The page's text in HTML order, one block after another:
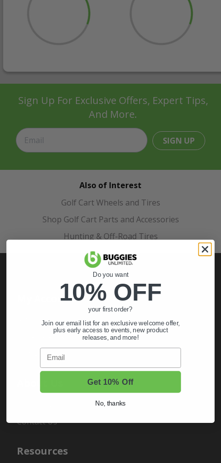
Sign Up For Exclusive Offers, Expert Tips,
And More.
SIGN UP
Also of Interest
Golf Cart Wheels and Tires
Shop Golf Cart Parts and Accessories
Hunting & Off-Road Tires
My Account
Sign In
Order Status
Register
Contact Us
Resources
Do you want
10% OFF
your first order?
Join our email list for an exclusive welcome offer,
plus early access to events, new product
releases, and more!
Email
Get 10% Off
No, thanks